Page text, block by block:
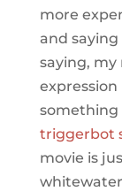
more
and
saying, my
expression
something
triggerbot
movie is
whitewater